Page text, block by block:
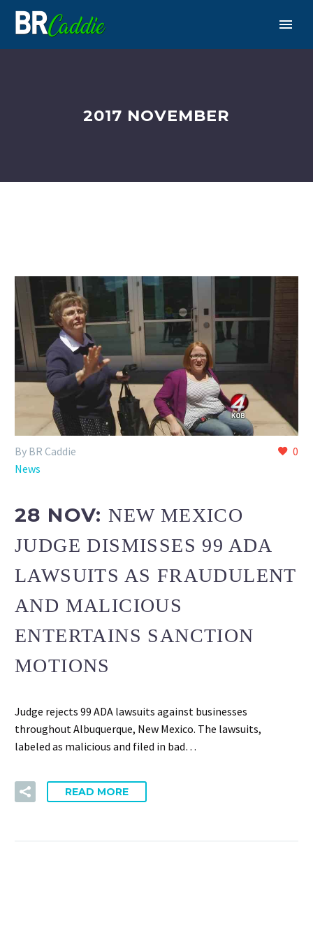
2017 NOVEMBER
0
By BR Caddie
News
28 NOV:NEW MEXICO
JUDGE DISMISSES 99 ADA
LAWSUITS AS FRAUDULENT
AND MALICIOUS
ENTERTAINS SANCTION
MOTIONS
Judge rejects 99 ADA lawsuits against businesses
throughout Albuquerque, New Mexico. The lawsuits,
labeled as malicious and filed in bad…
READ MORE